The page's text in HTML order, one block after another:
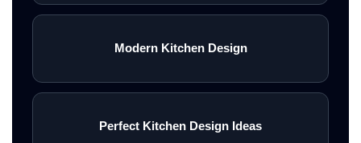
Modern Kitchen Design
Perfect Kitchen Design Ideas